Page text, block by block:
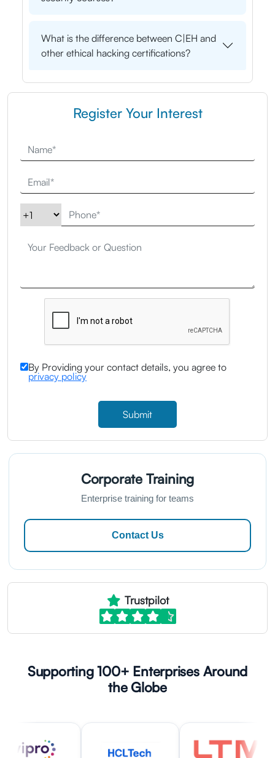
What is the difference between C|EH and
other ethical hacking certifications?
Register Your Interest
By Providing your contact details, you agree to
privacy policy
Submit
Corporate Training
Enterprise training for teams
Contact Us
Trustpilot
Supporting 100+ Enterprises Around
the Globe